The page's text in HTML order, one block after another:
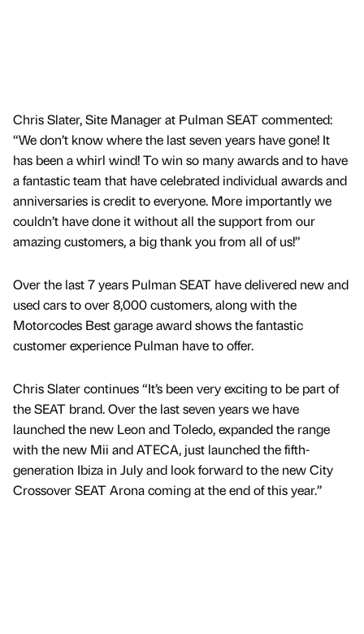
Chris Slater, Site Manager at Pulman SEAT commented:
“We don’t know where the last seven years have gone! It
has been a whirl wind! To win so many awards and to have
a fantastic team that have celebrated individual awards and
anniversaries is credit to everyone. More importantly we
couldn’t have done it without all the support from our
amazing customers, a big thank you from all of us!”
Over the last 7 years Pulman SEAT have delivered new and
used cars to over 8,000 customers, along with the
Motorcodes Best garage award shows the fantastic
customer experience Pulman have to offer.
Chris Slater continues “It’s been very exciting to be part of
the SEAT brand. Over the last seven years we have
launched the new Leon and Toledo, expanded the range
with the new Mii and ATECA, just launched the fifth-
generation Ibiza in July and look forward to the new City
Crossover SEAT Arona coming at the end of this year.”